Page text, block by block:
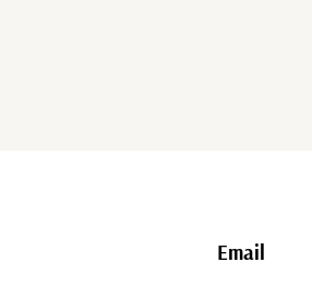
Email